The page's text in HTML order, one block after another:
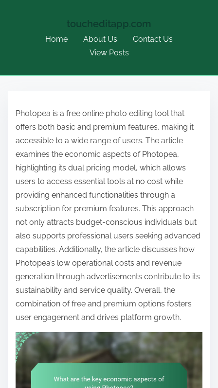
toucheditapp.com
Home About Us
Contact Us
View Posts
Photopea is a free online photo editing tool that
offers both basic and premium features, making it
accessible to a wide range of users. The article
examines the economic aspects of Photopea,
highlighting its dual pricing model, which allows
users to access essential tools at no cost while
providing enhanced functionalities through a
subscription for premium features. This approach
not only attracts budget-conscious individuals but
also supports professional users seeking advanced
capabilities. Additionally, the article discusses how
Photopea’s low operational costs and revenue
generation through advertisements contribute to its
sustainability and service quality. Overall, the
combination of free and premium options fosters
user engagement and drives platform growth.